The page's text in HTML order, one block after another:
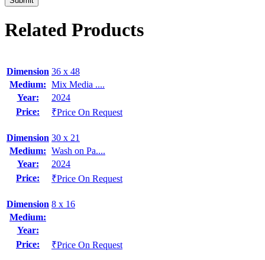
Related Products
Dimension 36 x 48
Medium: Mix Media ....
Year:
2024
Price:
₹Price On Request
Dimension 30 x 21
Medium: Wash on Pa....
Year:
2024
Price:
₹Price On Request
Dimension 8 x 16
Medium:
Year:
Price:
₹Price On Request